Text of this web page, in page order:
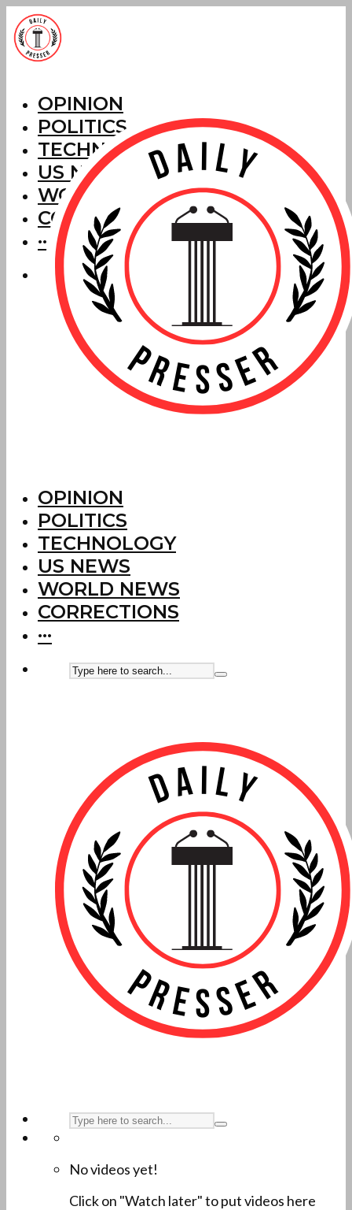
OPINION
POLITICS
TECHNOLOGY
US NEWS
WORLD NEWS
CORRECTIONS
···
OPINION
POLITICS
TECHNOLOGY
US NEWS
WORLD NEWS
CORRECTIONS
···
No videos yet!
Click on "Watch later" to put videos here